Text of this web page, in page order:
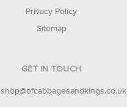
Privacy Policy
Sitemap
GET IN TOUCH
shop@ofcabbagesandkings.co.uk